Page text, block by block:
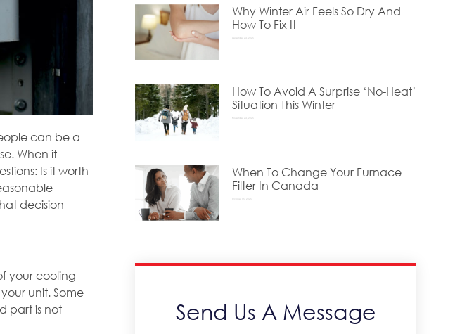
can be a
When it
Is it worth
decision
your cooling
unit. Some
part is not
Why Winter Air Feels So Dry And
How To Fix It
December 24, 2025
How To Avoid A Surprise ‘No-Heat’
Situation This Winter
November 24, 2025
When To Change Your Furnace
Filter In Canada
October 15, 2025
Send Us A Message